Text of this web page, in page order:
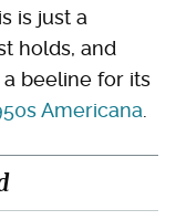
is just a
holds, and
beeline for its
Americana